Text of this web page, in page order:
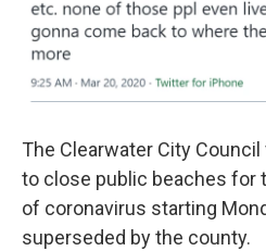
The Clearwater City
to close public beaches for
of coronavirus starting
superseded by the county.